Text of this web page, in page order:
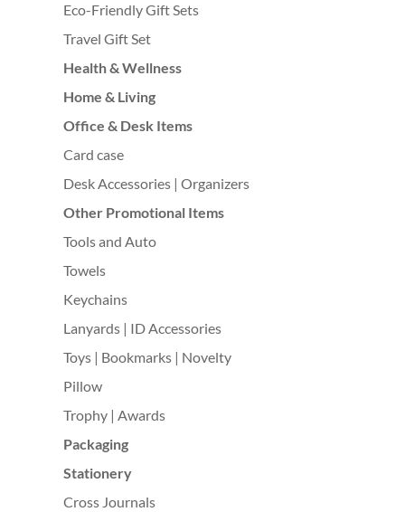
Eco-Friendly Gift Sets
Travel Gift Set
Health & Wellness
Home & Living
Office & Desk Items
Card case
Desk Accessories | Organizers
Other Promotional Items
Tools and Auto
Towels
Keychains
Lanyards | ID Accessories
Toys | Bookmarks | Novelty
Pillow
Trophy | Awards
Packaging
Stationery
Cross Journals